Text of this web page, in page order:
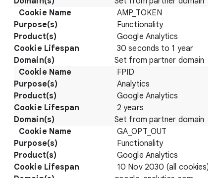
AMP_TOKEN
Functionality
Google Analytics
30 seconds to 1 year
Set from partner domain
FPID
Analytics
Google Analytics
2 years
Set from partner domain
GA_OPT_OUT
Functionality
Google Analytics
10 Nov 2030 (all cookies)